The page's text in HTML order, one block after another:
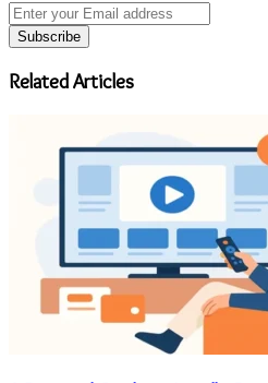
Enter
your
Email
address
Related Articles